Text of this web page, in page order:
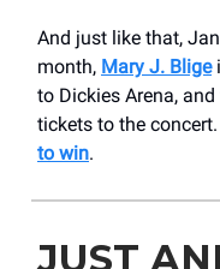
And just like that,
month, Mary J. Blige
to Dickies Arena,
tickets to the
to win.
JUST